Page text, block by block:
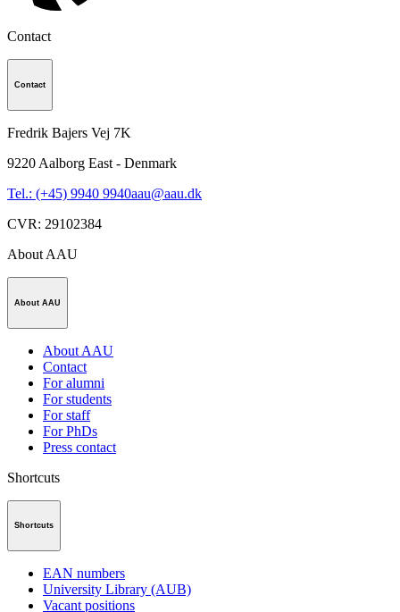
Contact
Contact
Fredrik Bajers Vej 7K
9220 Aalborg East - Denmark
Tel.: (+45) 9940 9940aau@aau.dk
CVR: 29102384
About AAU
About AAU
About AAU
Contact
For alumni
For students
For staff
For PhDs
Press contact
Shortcuts
Shortcuts
EAN numbers
University Library (AUB)
Vacant positions